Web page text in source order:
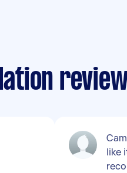
like